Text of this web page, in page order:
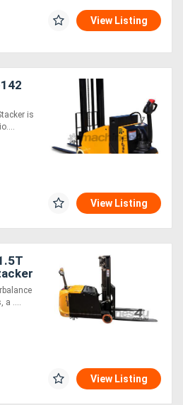
View Listing
is
View Listing
a ....
View Listing